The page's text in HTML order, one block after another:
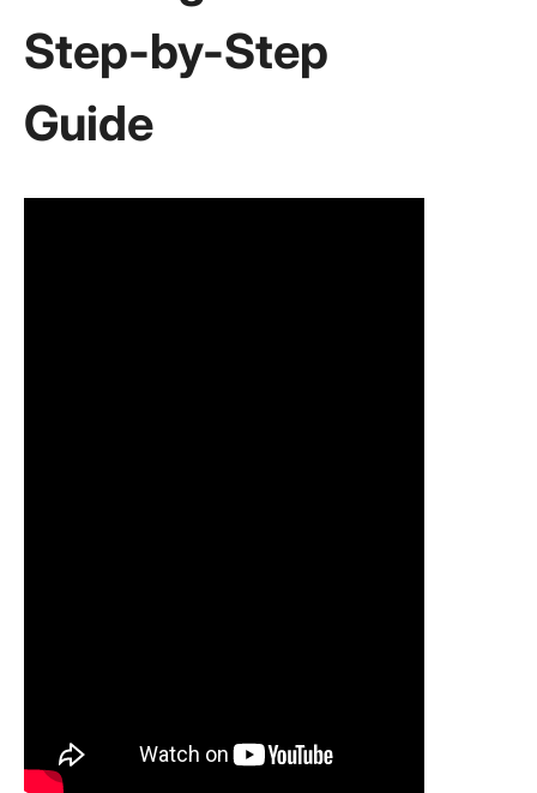
Step-by-Step
Guide